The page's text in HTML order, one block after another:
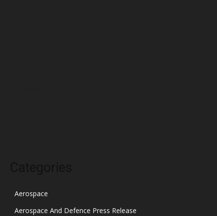
Aerospace
Aerospace And Defence Press Release